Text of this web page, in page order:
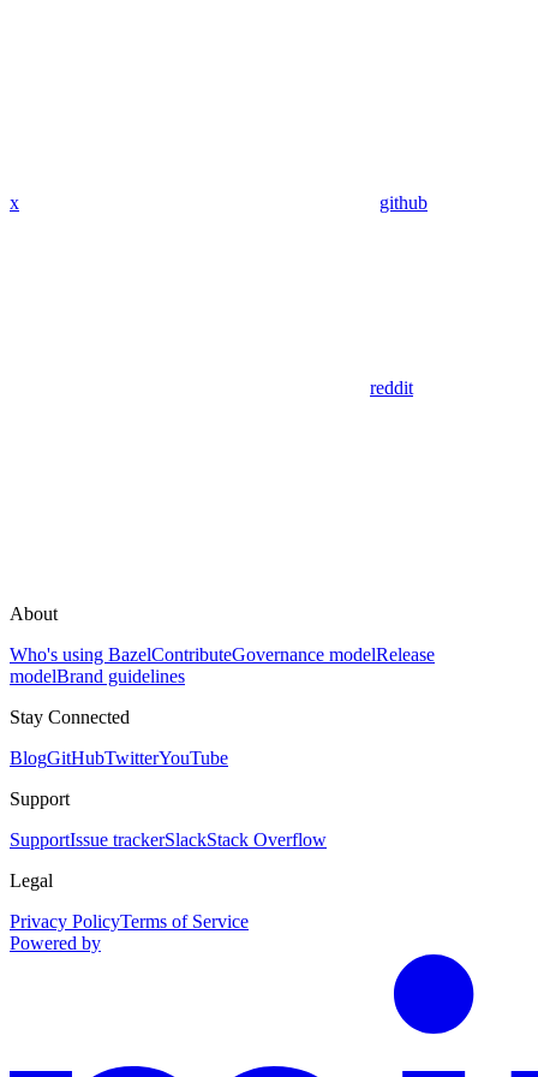
x github
reddit
About
Who's using BazelContributeGovernance modelRelease
modelBrand guidelines
Stay Connected
BlogGitHubTwitterYouTube
Support
SupportIssue trackerSlackStack Overflow
Legal
Privacy PolicyTerms of Service
Powered by